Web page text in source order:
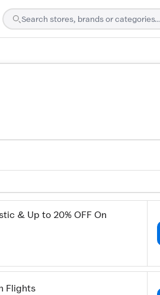
& Up to 20% OFF On
Flights